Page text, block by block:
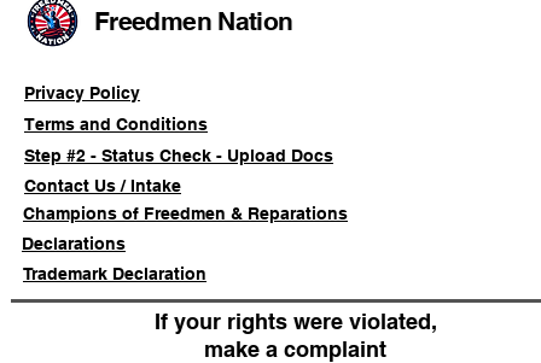
Freedmen Nation
Privacy Policy
Terms and Conditions
Step #2 - Status Check - Upload Docs
Contact Us / Intake
Champions of Freedmen & Reparations
Declarations
Trademark Declaration
If your rights were violated,
make a complaint